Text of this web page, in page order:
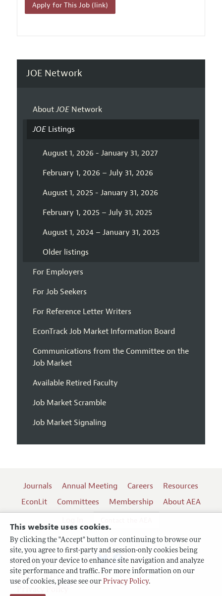
This website uses cookies.
By clicking the "Accept" button or continuing to browse our
site, you agree to first-party and session-only cookies being
stored on your device to enhance site navigation and analyze
site performance and traffic. For more information on our
use of cookies, please see our Privacy Policy.
Apply for This Job (link)
JOE Network
AboutJOENetwork
JOEListings
August 1, 2026 - January 31, 2027
February 1, 2026 – July 31, 2026
August 1, 2025 - January 31, 2026
February 1, 2025 – July 31, 2025
August 1, 2024 – January 31, 2025
Older listings
For Employers
For Job Seekers
For Reference Letter Writers
EconTrack Job Market Information Board
Communications from the Committee on the
Job Market
Available Retired Faculty
Job Market Scramble
Job Market Signaling
Journals Annual Meeting Careers
Resources
EconLit
Committees Membership
About AEA
Terms of Use
Follow us: